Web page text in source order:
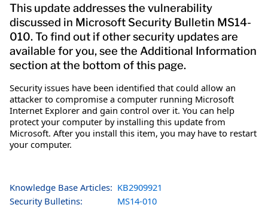
This update addresses the vulnerability
discussed in Microsoft Security Bulletin MS14-
010. To find out if other security updates are
available for you, see the Additional Information
section at the bottom of this page.
Security issues have been identified that could allow an
attacker to compromise a computer running Microsoft
Internet Explorer and gain control over it. You can help
protect your computer by installing this update from
Microsoft. After you install this item, you may have to restart
your computer.
Knowledge Base Articles: KB2909921
Security Bulletins:
MS14-010